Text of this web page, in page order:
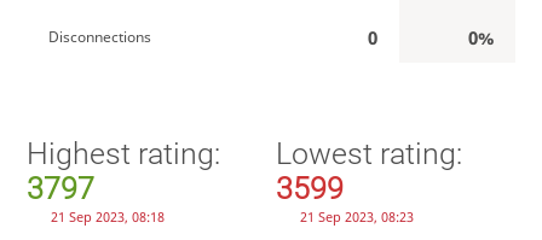
Disconnections 0 0%
Highest rating:
3797
21 Sep 2023, 08:18
Lowest rating:
3599
21 Sep 2023, 08:23